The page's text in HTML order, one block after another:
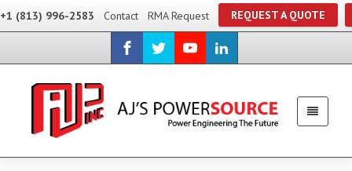
+1 (813) 996-2583 Contact RMA Request REQUEST A QUOTE